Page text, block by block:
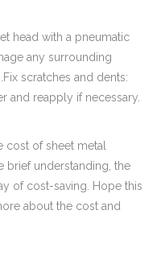
head with a pneumatic
any surrounding
scratches and dents:
and reapply if necessary.
cost of sheet metal
brief understanding, the
of cost-saving. Hope this
about the cost and